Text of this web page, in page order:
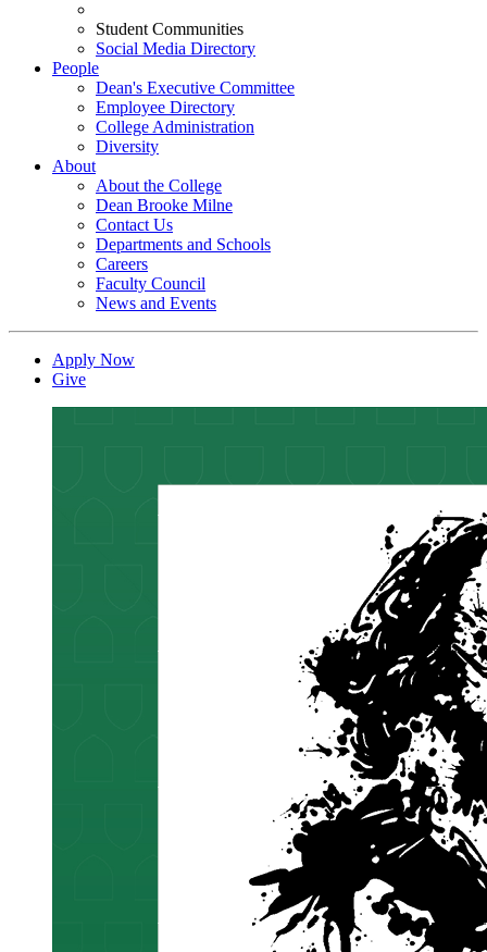
Student Communities
Social Media Directory
People
Dean's Executive Committee
Employee Directory
College Administration
Diversity
About
About the College
Dean Brooke Milne
Contact Us
Departments and Schools
Careers
Faculty Council
News and Events
Apply Now
Give